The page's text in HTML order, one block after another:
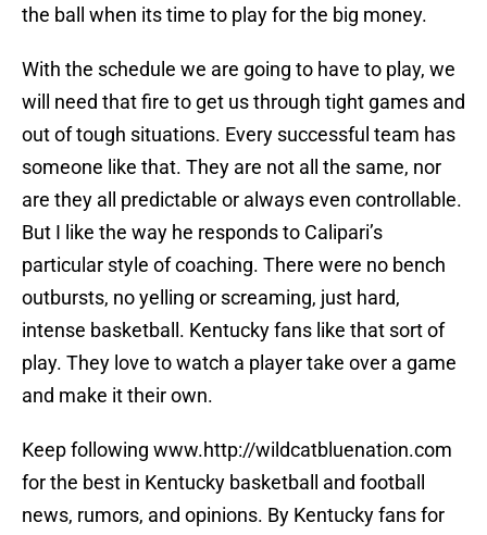
the ball when its time to play for the big money.
With the schedule we are going to have to play, we
will need that fire to get us through tight games and
out of tough situations. Every successful team has
someone like that. They are not all the same, nor
are they all predictable or always even controllable.
But I like the way he responds to Calipari’s
particular style of coaching. There were no bench
outbursts, no yelling or screaming, just hard,
intense basketball. Kentucky fans like that sort of
play. They love to watch a player take over a game
and make it their own.
Keep following www.http://wildcatbluenation.com
for the best in Kentucky basketball and football
news, rumors, and opinions. By Kentucky fans for